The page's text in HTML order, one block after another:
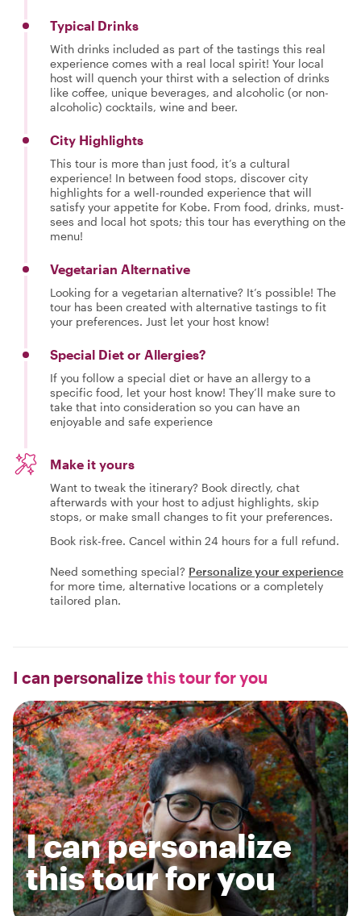
Typical Drinks
With drinks included as part of the tastings this real
experience comes with a real local spirit! Your local
host will quench your thirst with a selection of drinks
like coffee, unique beverages, and alcoholic (or non-
alcoholic) cocktails, wine and beer.
City Highlights
This tour is more than just food, it’s a cultural
experience! In between food stops, discover city
highlights for a well-rounded experience that will
satisfy your appetite for Kobe. From food, drinks, must-
sees and local hot spots; this tour has everything on the
menu!
Vegetarian Alternative
Looking for a vegetarian alternative? It’s possible! The
tour has been created with alternative tastings to fit
your preferences. Just let your host know!
Special Diet or Allergies?
If you follow a special diet or have an allergy to a
specific food, let your host know! They’ll make sure to
take that into consideration so you can have an
enjoyable and safe experience
Make it yours
Want to tweak the itinerary? Book directly, chat
afterwards with your host to adjust highlights, skip
stops, or make small changes to fit your preferences.
Book risk-free. Cancel within 24 hours for a full refund.
Need something special? Personalize your experience
for more time, alternative locations or a completely
tailored plan.
I can personalizethis tour for you
I can personalize
this tour for you